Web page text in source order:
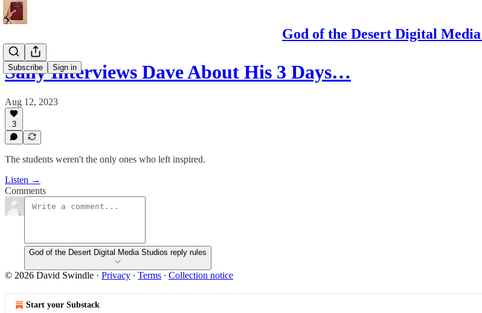
God of the Desert Digital
Subscribe Sign in
Sally Interviews Dave About His 3 Days…
Aug 12, 2023
3
The students weren't the only ones who left inspired.
Listen →
Comments
God of the Desert Digital Media Studios reply rules
© 2026 David Swindle · Privacy ∙ Terms ∙ Collection notice
Start your Substack